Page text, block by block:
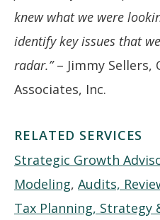
knew what we were
identify key issues that
radar.”– Jimmy Sellers,
Associates, Inc.
RELATED SERVICES
Strategic Growth
Modeling, Audits,
Tax Planning, Strategy